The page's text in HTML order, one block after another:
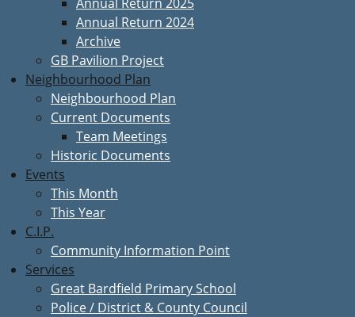
Annual Return 2024
Archive
GB Pavilion Project
Neighbourhood Plan
Neighbourhood Plan
Current Documents
Team Meetings
Historic Documents
Events
This Month
This Year
C.I.P.
Community Information Point
Services
Great Bardfield Primary School
Police / District & County Council